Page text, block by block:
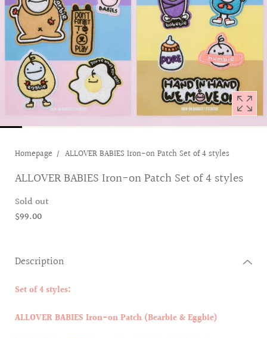
Homepage ALLOVER BABIES Iron-on Patch Set of 4 styles
ALLOVER BABIES Iron-on Patch Set of 4 styles
Sold out
$99.00
Description
Set of 4 styles:
ALLOVER BABIES Iron-on Patch (Bearbie & Eggbie)